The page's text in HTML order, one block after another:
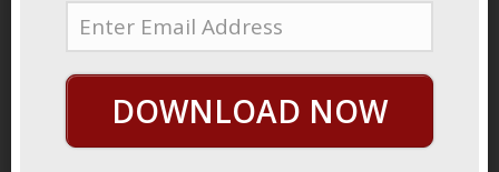
story about
was trying
to invent
DOWNLOAD NOW